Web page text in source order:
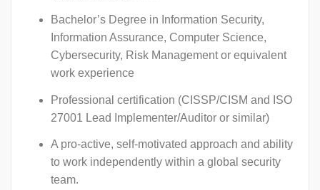
Bachelor’s Degree in Information Security,
Information Assurance, Computer Science,
Cybersecurity, Risk Management or equivalent
work experience
Professional certification (CISSP/CISM and ISO
27001 Lead Implementer/Auditor or similar)
A pro-active, self-motivated approach and ability
to work independently within a global security
team.